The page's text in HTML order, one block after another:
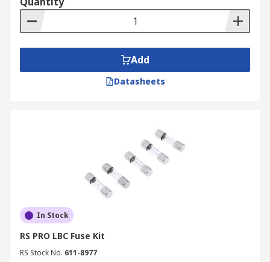
Add
Datasheets
In Stock
RS PRO LBC Fuse Kit
RS Stock No. 611-8977